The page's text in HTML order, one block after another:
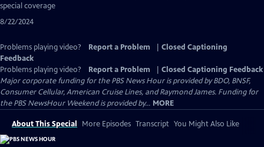
special coverage
8/22/2024
Problems playing video? Report a Problem
Closed Captioning
Feedback
Problems playing video?
Report a Problem
Closed Captioning Feedback
Major corporate funding for the PBS News Hour is provided by BDO, BNSF,
Consumer Cellular, American Cruise Lines, and Raymond James. Funding for
the PBS NewsHour Weekend is provided by... MORE
About This Special More Episodes Transcript You Might Also Like